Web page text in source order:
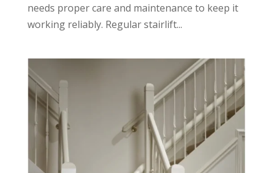
needs proper care and maintenance to keep it
working reliably. Regular stairlift...